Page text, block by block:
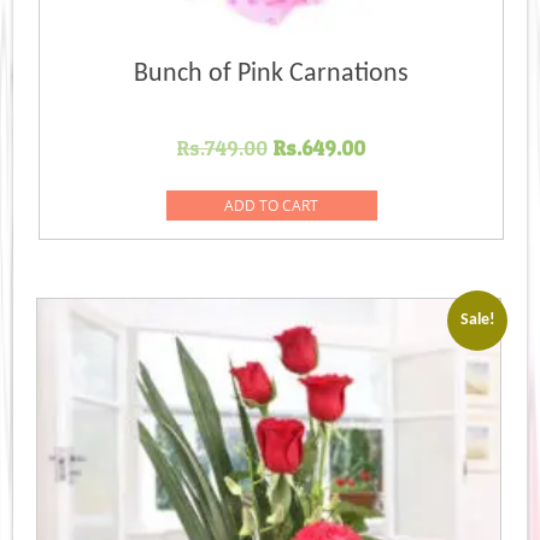
Bunch of Pink Carnations
Rs.749.00 Original
was:
Rs.749.00.
Rs.649.00Current
Rs.649.00.
ADD TO CART
Sale!